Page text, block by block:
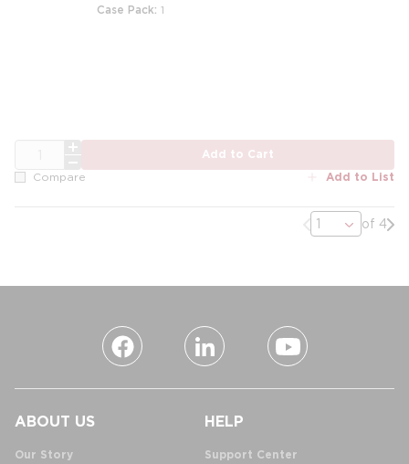
Case Pack 1
Add to Cart
Compare Add to List
Previous page
of 4
ABOUT US
Our Story
HELP
Support Center